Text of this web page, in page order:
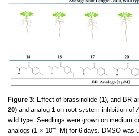
Figure 3: Effect of brassinolide (1), and BR
20) and analog 1 on root system inhibition of
wild type. Seedlings were grown on medium
analogs (1 × 10−6 M) for 6 days. DMSO was